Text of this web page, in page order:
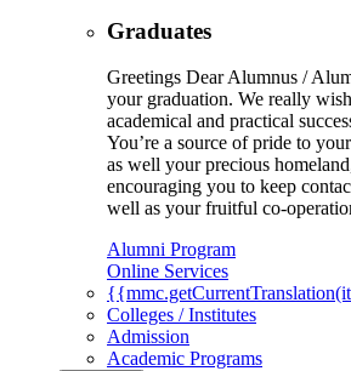
Graduates
Greetings Dear Alumnus /
your graduation. We really
academical and practical
You’re a source of pride to
as well your precious
encouraging you to keep
well as your fruitful co-
Alumni Program
Online Services
Colleges / Institutes
Admission
Academic Programs